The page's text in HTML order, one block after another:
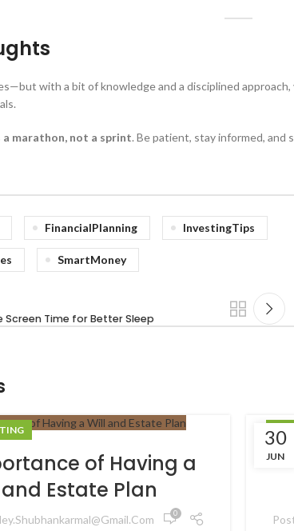
with a bit of knowledge and a disciplined
a marathon, not a sprint. Be patient, stay informed, and
FinancialPlanning InvestingTips
SmartMoney
Screen Time for Better Sleep
of Having a
Estate Plan
0
30
JUN